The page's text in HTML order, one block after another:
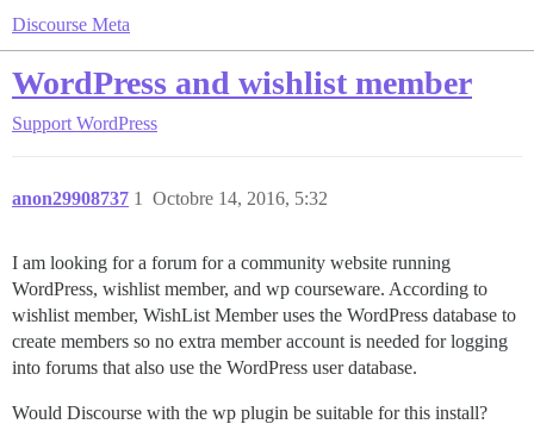
Discourse Meta
WordPress and wishlist member
Support WordPress
anon29908737 Octobre 14, 2016, 5:32
1
I am looking for a forum for a community website running
WordPress, wishlist member, and wp courseware. According to
wishlist member, WishList Member uses the WordPress database to
create members so no extra member account is needed for logging
into forums that also use the WordPress user database.
Would Discourse with the wp plugin be suitable for this install?